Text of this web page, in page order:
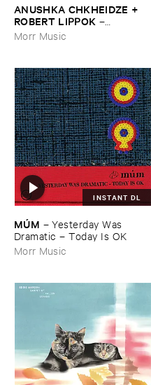
ANUSHKA ​CHKHEIDZE + ​
ROBERT ​LIPPOK –
Uncontrollable ​Thoughts
Morr Music
INSTANT DL
MÚ​M –Yesterday ​Was ​
Dramatic – ​Today ​Is ​OK
Morr Music